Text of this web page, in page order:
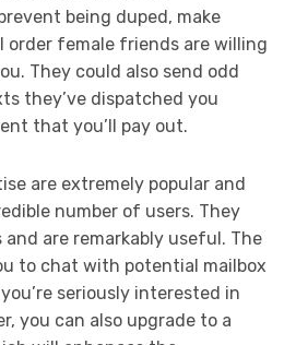
being duped, make
order female friends are willing
They could also send odd
they’ve dispatched you
that you’ll pay out.
are extremely popular and
number of users. They
are remarkably useful. The
to chat with potential mailbox
seriously interested in
you can also upgrade to a